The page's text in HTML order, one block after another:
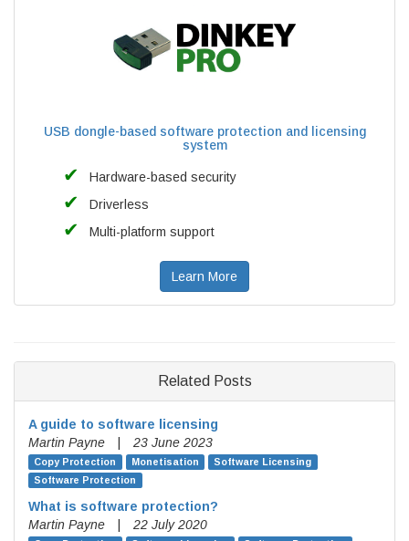
USB dongle-based software protection and licensing
system
Hardware-based security
Driverless
Multi-platform support
Learn More
Related Posts
A guide to software licensing
Martin Payne
23 June 2023
Copy Protection Monetisation
Software Licensing
Software Protection
What is software protection?
Martin Payne
22 July 2020